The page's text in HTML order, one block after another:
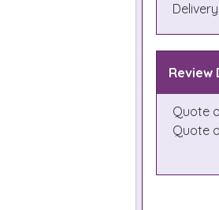
Delivery:
Review
Quote
Quote